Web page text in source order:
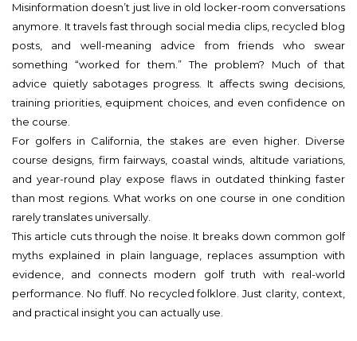
Misinformation doesn’t just live in old locker-room conversations
anymore. It travels fast through social media clips, recycled blog
posts, and well-meaning advice from friends who swear
something “worked for them.” The problem? Much of that
advice quietly sabotages progress. It affects swing decisions,
training priorities, equipment choices, and even confidence on
the course.
For golfers in California, the stakes are even higher. Diverse
course designs, firm fairways, coastal winds, altitude variations,
and year-round play expose flaws in outdated thinking faster
than most regions. What works on one course in one condition
rarely translates universally.
This article cuts through the noise. It breaks down common golf
myths explained in plain language, replaces assumption with
evidence, and connects modern golf truth with real-world
performance. No fluff. No recycled folklore. Just clarity, context,
and practical insight you can actually use.